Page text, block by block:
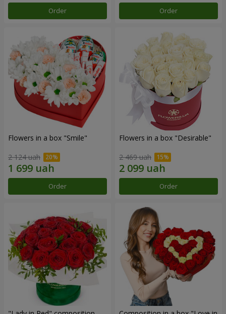
Order Order
Flowers in a box "Smile"
2 124 uah
Order
Flowers in a box "Desirable"
2 469 uah
Order